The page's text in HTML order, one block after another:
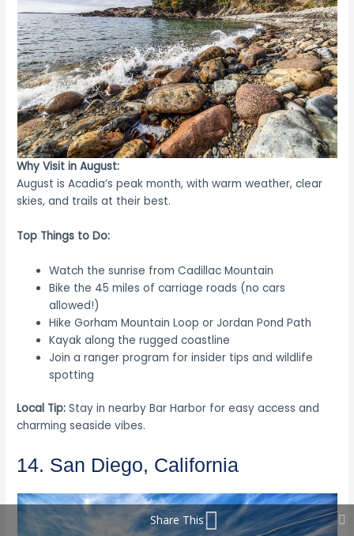
Why Visit in August:
August is Acadia’s peak month, with warm weather, clear
skies, and trails at their best.
Top Things to Do:
Watch the sunrise from Cadillac Mountain
Bike the 45 miles of carriage roads (no cars
allowed!)
Hike Gorham Mountain Loop or Jordan Pond Path
Kayak along the rugged coastline
Join a ranger program for insider tips and wildlife
spotting
Local Tip: Stay in nearby Bar Harbor for easy access and
charming seaside vibes.
14. San Diego, California
Share This